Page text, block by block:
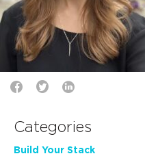
Categories
Build Your Stack